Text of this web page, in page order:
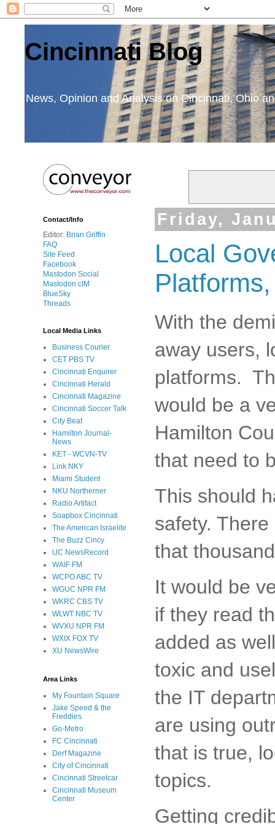
Cincinnati Blog
News, Opinion and Analysis on Cincinnati, Ohio
Friday,
Local
With the
away users,
platforms.
would be a
Hamilton
that need to
This should
safety.
that
It would be
if they read
added as
toxic and
the IT
are using
that is true,
topics.
Getting
Contact/Info
Editor: Brian Griffin
FAQ
Site Feed
Facebook
Mastodon Social
Mastodon cIM
BlueSky
Threads
Local Media Links
Business Courier
CET PBS TV
Cincinnati Enquirer
Cincinnati Herald
Cincinnati Magazine
Cincinnati Soccer Talk
City Beat
Hamilton Journal-
News
KET - WCVN-TV
Link NKY
Miami Student
NKU Northerner
Radio Artifact
Soapbox Cincinnati
The American Israelite
The Buzz Cincy
UC NewsRecord
WAIF FM
WCPO ABC TV
WGUC NPR FM
WKRC CBS TV
WLWT NBC TV
WVXU NPR FM
WXIX FOX TV
XU NewsWire
Area Links
My Fountain Square
Jake Speed & the
Freddies
Go-Metro
FC Cincinnati
Derf Magazine
City of Cincinnati
Cincinnati Streetcar
Cincinnati Museum
Center